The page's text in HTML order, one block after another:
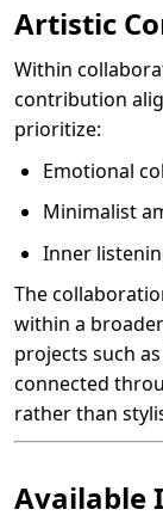
Artistic
Within
contribution
prioritize:
Emotional
Minimalist
Inner
The
within a
projects such as
connected
rather than
Available